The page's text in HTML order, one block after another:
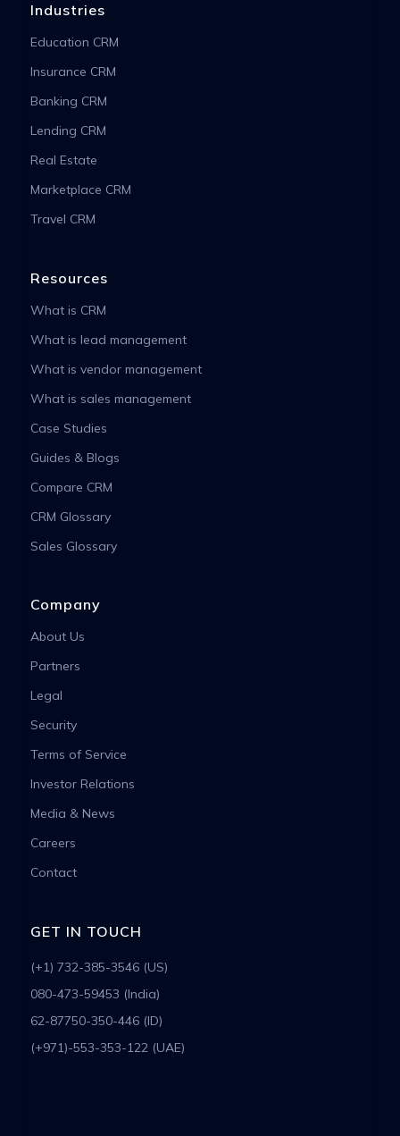
Industries
Education CRM
Insurance CRM
Banking CRM
Lending CRM
Real Estate
Marketplace CRM
Travel CRM
Resources
What is CRM
What is lead management
What is vendor management
What is sales management
Case Studies
Guides & Blogs
Compare CRM
CRM Glossary
Sales Glossary
Company
About Us
Partners
Legal
Security
Terms of Service
Investor Relations
Media & News
Careers
Contact
GET IN TOUCH
(+1) 732-385-3546 (US)
080-473-59453 (India)
62-87750-350-446 (ID)
(+971)-553-353-122 (UAE)